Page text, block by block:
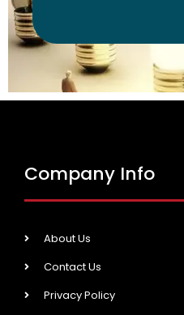
Company Info
About Us
Contact Us
Privacy Policy